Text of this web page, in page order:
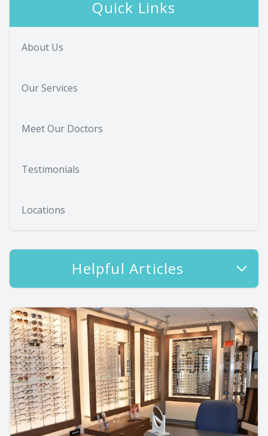
Quick Links
About Us
Our Services
Meet Our Doctors
Testimonials
Locations
Helpful Articles